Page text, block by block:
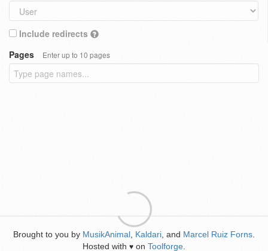
Include redirects
Pages
Enter up to 10 pages
Brought to you by MusikAnimal Kaldari , and Marcel Ruiz Forns
Hosted with ♥ on Toolforge